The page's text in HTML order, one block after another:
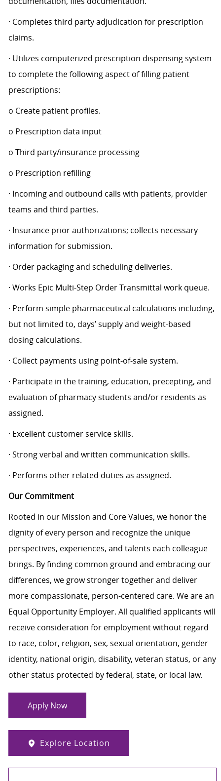
· Completes third party adjudication for prescription
claims.
· Utilizes computerized prescription dispensing system
to complete the following aspect of filling patient
prescriptions:
o Create patient profiles.
o Prescription data input
o Third party/insurance processing
o Prescription refilling
· Incoming and outbound calls with patients, provider
teams and third parties.
· Insurance prior authorizations; collects necessary
information for submission.
· Order packaging and scheduling deliveries.
· Works Epic Multi-Step Order Transmittal work queue.
· Perform simple pharmaceutical calculations including,
but not limited to, days’ supply and weight-based
dosing calculations.
· Collect payments using point-of-sale system.
· Participate in the training, education, precepting, and
evaluation of pharmacy students and/or residents as
assigned.
· Excellent customer service skills.
· Strong verbal and written communication skills.
· Performs other related duties as assigned.
Our Commitment
Rooted in our Mission and Core Values, we honor the
dignity of every person and recognize the unique
perspectives, experiences, and talents each colleague
brings. By finding common ground and embracing our
differences, we grow stronger together and deliver
more compassionate, person-centered care. We are an
Equal Opportunity Employer. All qualified applicants will
receive consideration for employment without regard
to race, color, religion, sex, sexual orientation, gender
identity, national origin, disability, veteran status, or any
other status protected by federal, state, or local law.
Apply Now
Explore Location